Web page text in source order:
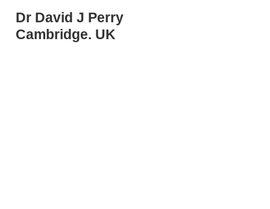
Dr David J Perry
Cambridge. UK